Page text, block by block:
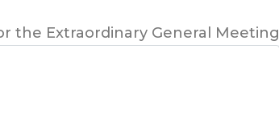
the Extraordinary General Meeting